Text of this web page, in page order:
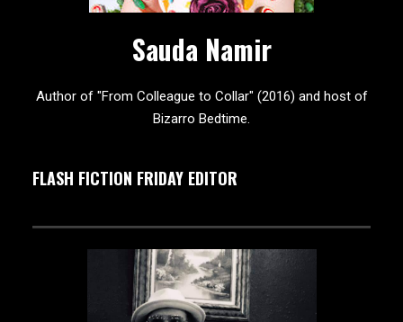
Sauda Namir
Author of "From Colleague to Collar" (2016) and host of
Bizarro Bedtime.
FLASH FICTION FRIDAY EDITOR